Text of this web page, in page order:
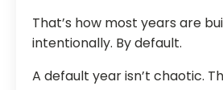
That’s how most years are
intentionally. By default.
A default year isn’t chaotic.